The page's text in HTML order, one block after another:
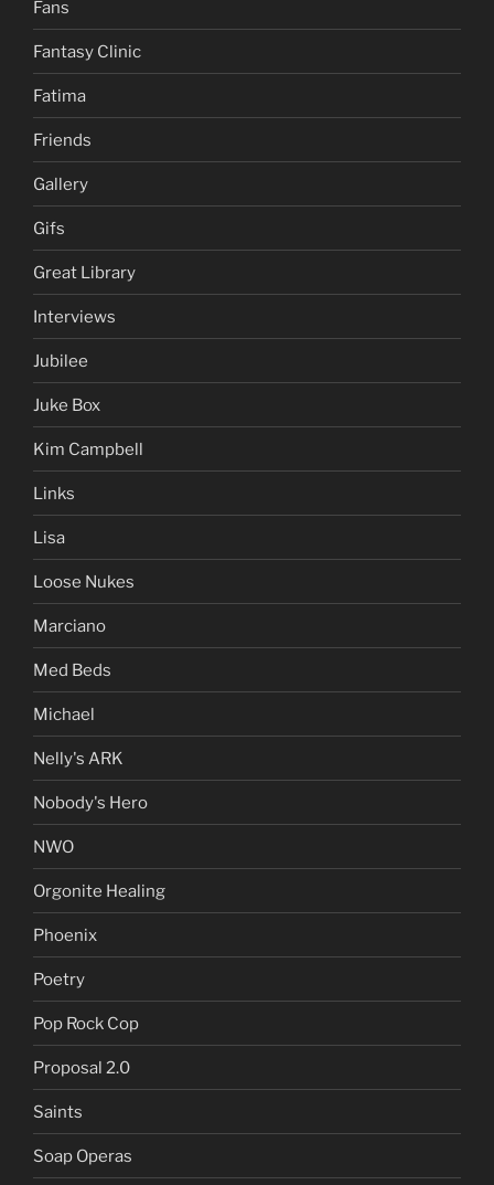
Fans
Fantasy Clinic
Fatima
Friends
Gallery
Gifs
Great Library
Interviews
Jubilee
Juke Box
Kim Campbell
Links
Lisa
Loose Nukes
Marciano
Med Beds
Michael
Nelly's ARK
Nobody's Hero
NWO
Orgonite Healing
Phoenix
Poetry
Pop Rock Cop
Proposal 2.0
Saints
Soap Operas